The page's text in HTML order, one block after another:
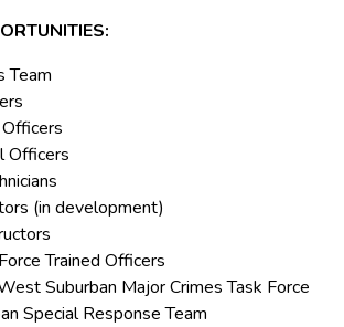
Team
Officers
(in development)
Trained Officers
Suburban Major Crimes Task Force
Special Response Team